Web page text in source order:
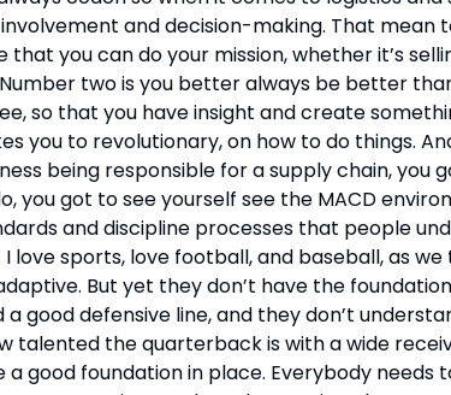
and decision-making. That mean
that you can do your mission, whether it’s
two is you better always be better
so that you have insight and create
you to revolutionary, on how to do things.
being responsible for a supply chain, you
you got to see yourself see the MACD
and discipline processes that people
sports, love football, and baseball, as
But yet they don’t have the
a good defensive line, and they don’t
talented the quarterback is with a wide
good foundation in place. Everybody needs